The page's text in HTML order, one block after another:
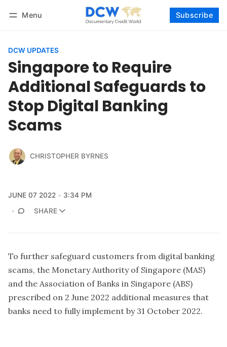
Menu Subscribe
DCW UPDATES
Singapore to Require
Additional Safeguards to
Stop Digital Banking
Scams
CHRISTOPHER BYRNES
JUNE 07 2022
3:34 PM
SHARE
To further safeguard customers from digital banking
scams, the Monetary Authority of Singapore (MAS)
and the Association of Banks in Singapore (ABS)
prescribed on 2 June 2022 additional measures that
banks need to fully implement by 31 October 2022.